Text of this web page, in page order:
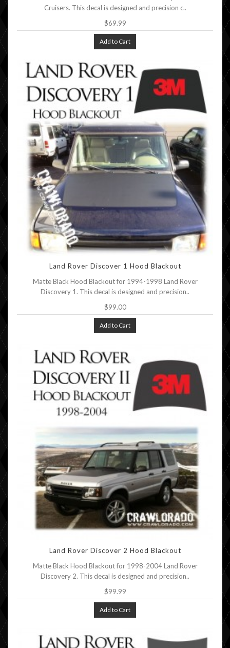
Cruisers. This decal is designed and precision c..
$69.99
Add to Cart
Land Rover Discover 1 Hood Blackout
Matte Black Hood Blackout for 1994-1998 Land Rover
Discovery 1. This decal is designed and precision..
$99.00
Add to Cart
Land Rover Discover 2 Hood Blackout
Matte Black Hood Blackout for 1998-2004 Land Rover
Discovery 2. This decal is designed and precision..
$99.99
Add to Cart